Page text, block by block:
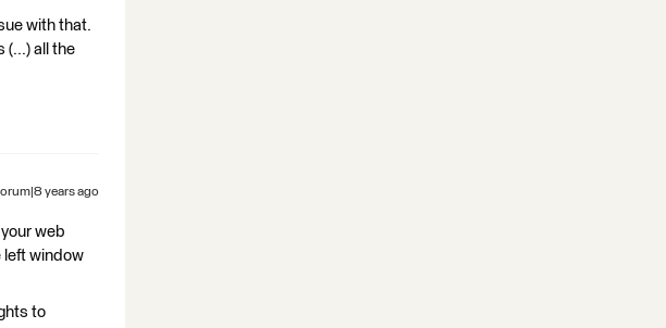
with that.
(...) all the
years ago
web
left window
to